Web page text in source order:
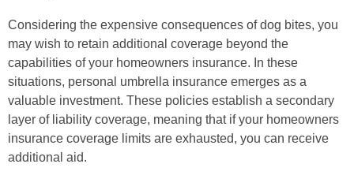
Considering the expensive consequences of dog bites, you
may wish to retain additional coverage beyond the
capabilities of your homeowners insurance. In these
situations, personal umbrella insurance emerges as a
valuable investment. These policies establish a secondary
layer of liability coverage, meaning that if your homeowners
insurance coverage limits are exhausted, you can receive
additional aid.